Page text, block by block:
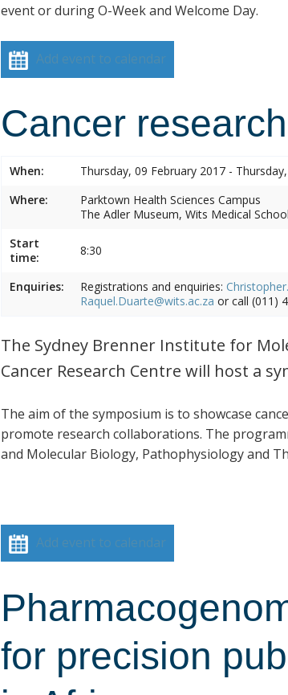
event or during O-Week and Welcome Day.
Add event to calendar
Cancer
When:
Thursday, 09 February 2017 -
Where:
Parktown Health Sciences Campus
The Adler Museum, Wits Medical
Start
time:
8:30
Enquiries: Registrations and enquiries:
Raquel.Duarte@wits.ac.za or call (011)
The Sydney Brenner Institute for
Cancer Research Centre will host a
The aim of the symposium is to showcase
promote research collaborations. The
and Molecular Biology, Pathophysiology and
Add event to calendar
for precision